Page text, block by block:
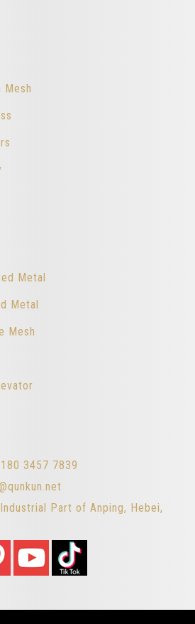
Mesh
Metal
Metal
Mesh
3457 7839
Part of Anping, Hebei,